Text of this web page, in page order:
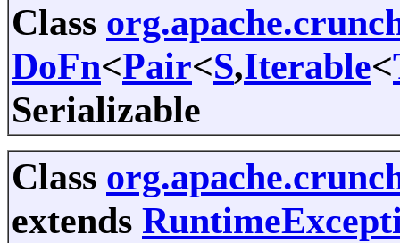
Class
DoFn<Pair<S,Iterable<
Serializable
Class
extends